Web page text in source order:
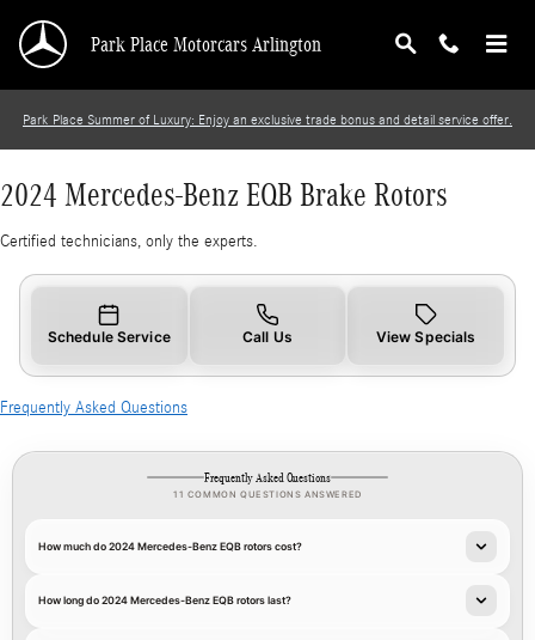
2024 Mercedes-Benz EQB Brake Rotors
Park Place Motorcars Arlington
Park Place Summer of Luxury: Enjoy an exclusive trade bonus and detail service offer.
2024 Mercedes-Benz EQB Brake Rotors
Certified technicians, only the experts.
Schedule Service Call Us View Specials
Frequently Asked Questions
Frequently Asked Questions
11 COMMON QUESTIONS ANSWERED
How much do 2024 Mercedes-Benz EQB rotors cost?
How long do 2024 Mercedes-Benz EQB rotors last?